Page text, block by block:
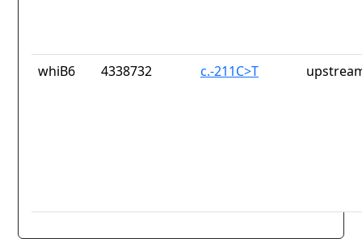
whiB6 4338732 c.-211C>T